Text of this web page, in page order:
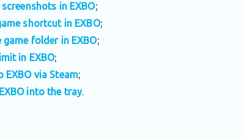
in EXBO;
shortcut in EXBO;
game folder in EXBO;
in EXBO;
EXBO via Steam;
into the tray.